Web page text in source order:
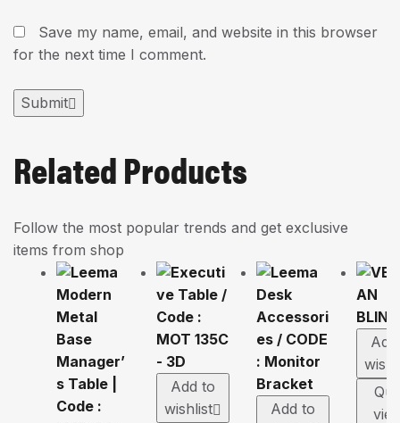
Save my name, email, and website in this browser
for the next time I comment.
Submit
Related Products
Follow the most popular trends and get exclusive
items from shop
Add to
wishlist
Add to